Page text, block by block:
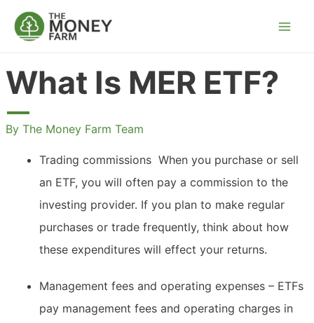
Skip
What Is MER ETF?
By The Money Farm Team
Trading commissions  When you purchase or sell
an ETF, you will often pay a commission to the
investing provider. If you plan to make regular
purchases or trade frequently, think about how
these expenditures will effect your returns.
Management fees and operating expenses – ETFs
pay management fees and operating charges in